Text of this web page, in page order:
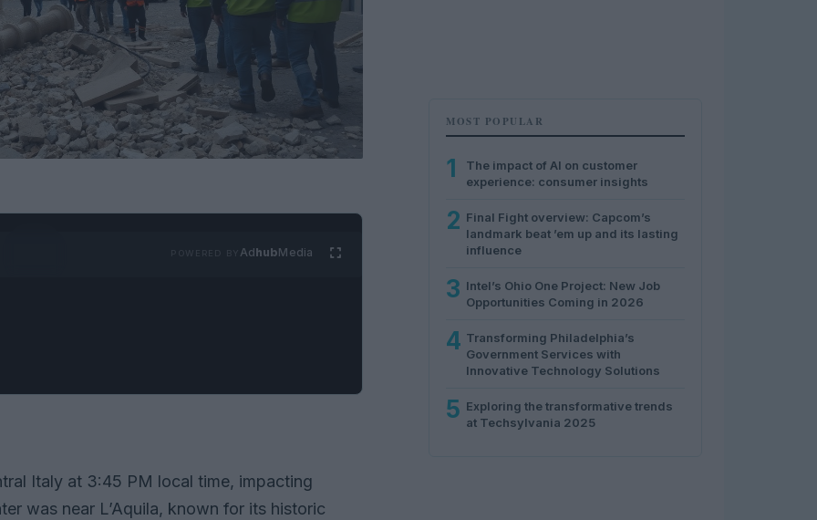
AdhubMedia
Italy at 3:45 PM local time, impacting
was near L’Aquila, known for its historic
MOST POPULAR
1
The impact of AI on customer
experience: consumer insights
2 Final Fight overview: Capcom’s
landmark beat ’em up and its lasting
influence
3 Intel’s Ohio One Project: New Job
Opportunities Coming in 2026
4 Transforming Philadelphia’s
Government Services with
Innovative Technology Solutions
5 Exploring the transformative trends
at Techsylvania 2025